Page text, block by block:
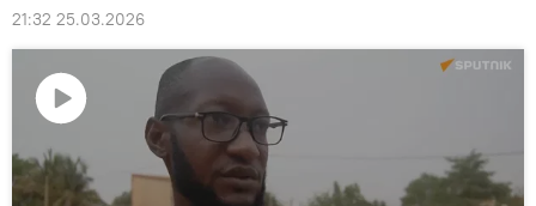
21:32 25.03.2026
video